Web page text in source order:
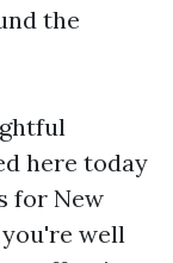
the
here today
for New
well